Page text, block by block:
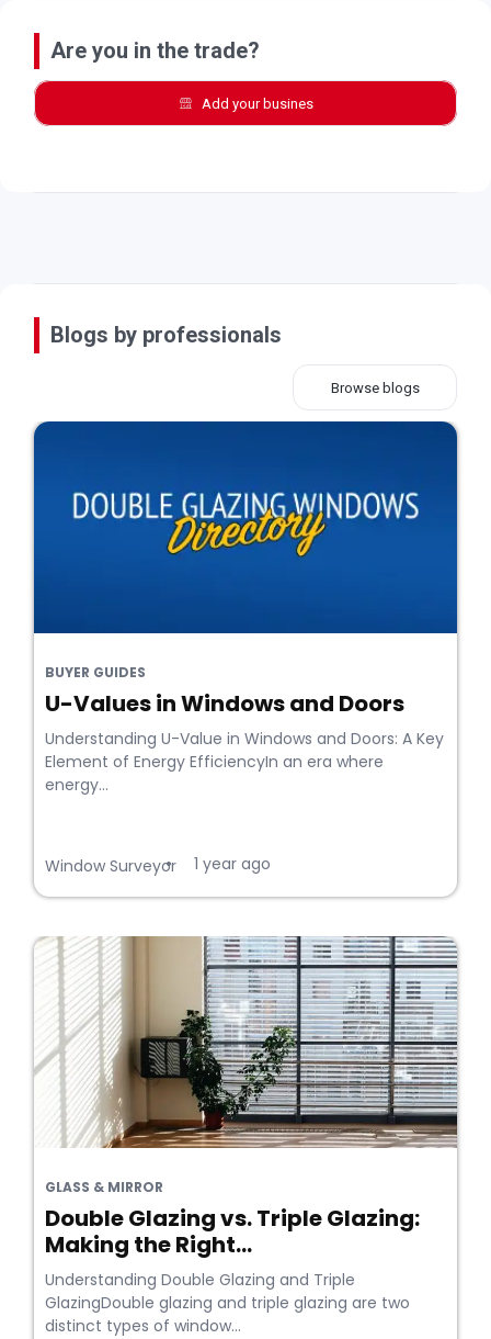
Are you in the trade?
Add your busines
Blogs by professionals
Browse blogs
BUYER GUIDES
U-Values in Windows and Doors
Understanding U-Value in Windows and Doors: A Key
Element of Energy EfficiencyIn an era where
energy...
Window Surveyor
• 1 year ago
GLASS & MIRROR
Double Glazing vs. Triple Glazing:
Making the Right...
Understanding Double Glazing and Triple
GlazingDouble glazing and triple glazing are two
distinct types of window...